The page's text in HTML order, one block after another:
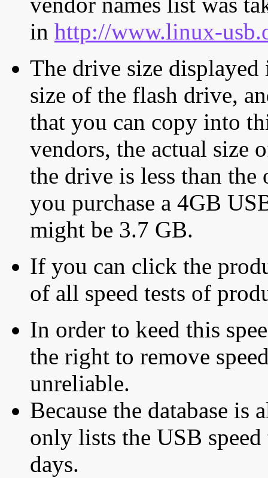
in http://www.linux-
The drive size displayed
size of the flash drive,
that you can copy into
vendors, the actual size
the drive is less than
you purchase a 4GB
might be 3.7 GB.
If you can click the
of all speed tests of
In order to keed this
the right to remove
unreliable.
Because the database is
only lists the USB
days.